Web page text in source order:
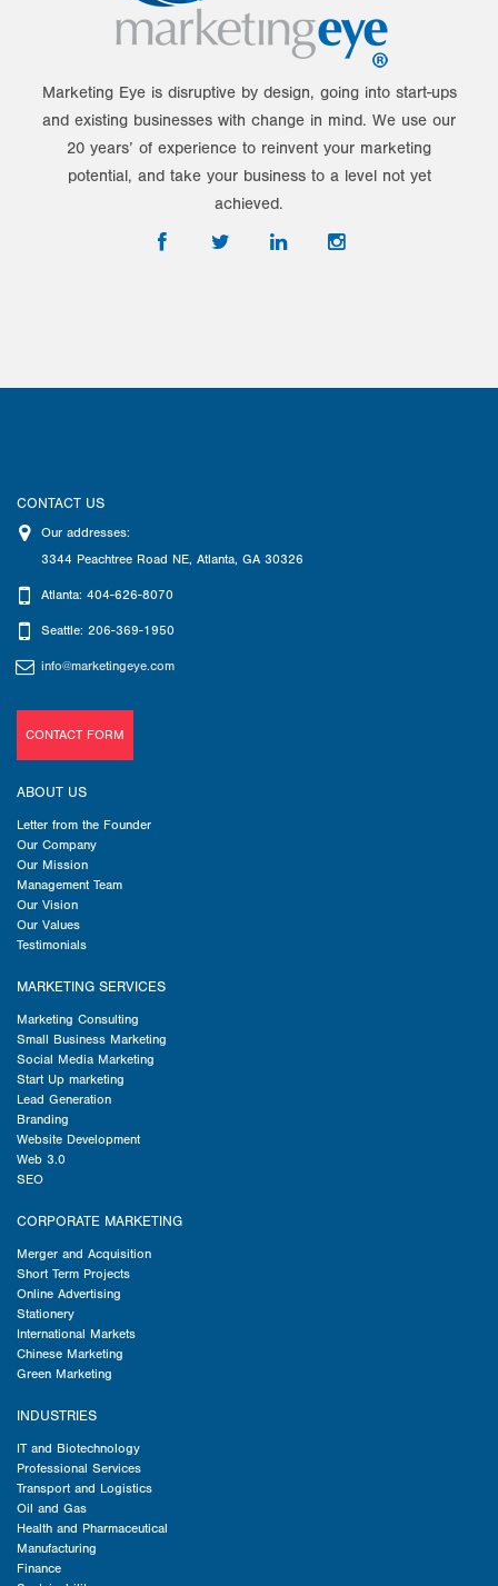
Marketing Eye is disruptive by design, going into start-ups
and existing businesses with change in mind. We use our
20 years’ of experience to reinvent your marketing
potential, and take your business to a level not yet
achieved.
CONTACT US
Our addresses:
3344 Peachtree Road NE, Atlanta, GA 30326
Atlanta: 404-626-8070
Seattle: 206-369-1950
info@marketingeye.com
CONTACT FORM
ABOUT US
Letter from the Founder
Our Company
Our Mission
Management Team
Our Vision
Our Values
Testimonials
MARKETING SERVICES
Marketing Consulting
Small Business Marketing
Social Media Marketing
Start Up marketing
Lead Generation
Branding
Website Development
Web 3.0
SEO
CORPORATE MARKETING
Merger and Acquisition
Short Term Projects
Online Advertising
Stationery
International Markets
Chinese Marketing
Green Marketing
INDUSTRIES
IT and Biotechnology
Professional Services
Transport and Logistics
Oil and Gas
Health and Pharmaceutical
Manufacturing
Finance